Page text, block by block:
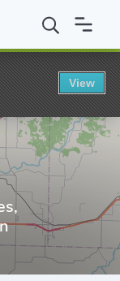
MA in Ministerial
View